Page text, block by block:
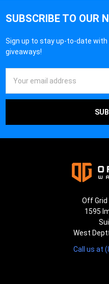
SUBSCRIBE TO OUR
Sign up to stay up-to-date with
giveaways!
Address
Off Grid
1595
West
Call us at